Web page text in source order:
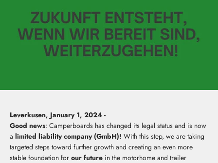
Leverkusen, January 1, 2024 -
Good news: Camperboards has changed its legal status and is now
a limited liability company (GmbH)! With this step, we are taking
targeted steps toward further growth and creating an even more
stable foundation for our future in the motorhome and trailer